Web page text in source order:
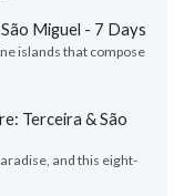
Miguel - 7 Days
islands that compose
Terceira & São
and this eight-